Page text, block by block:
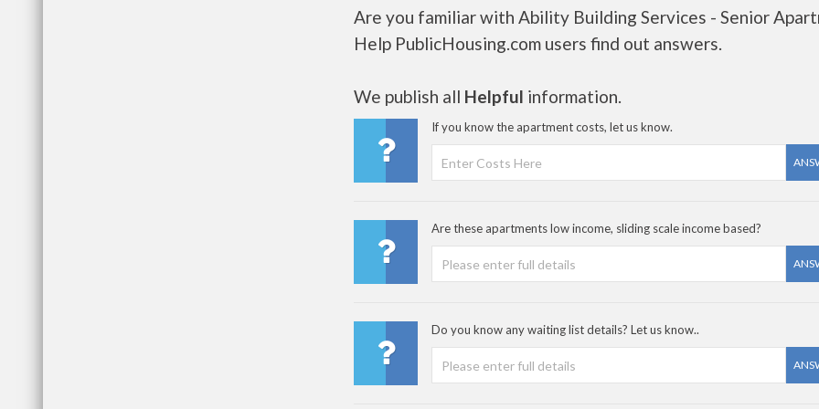
Are you familiar with Ability Building Services - Senior
Help PublicHousing.com users find out answers.
We publish all Helpful information.
If you know the apartment costs, let us know.
Are these apartments low income, sliding scale income based?
Do you know any waiting list details? Let us know..